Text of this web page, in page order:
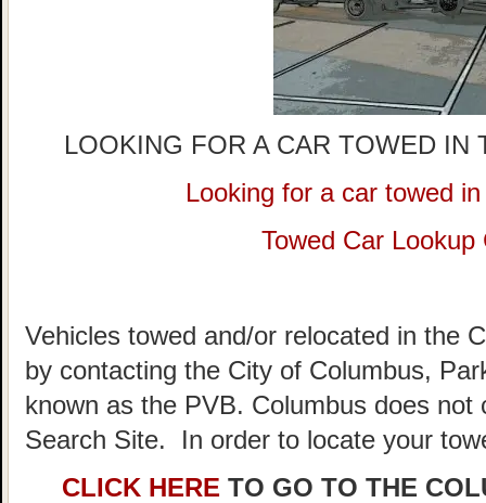
LOOKING FOR A CAR TOWED IN
Looking for a car towed
Towed Car Lookup
Vehicles towed and/or relocated in the
by contacting the City of Columbus,
known as the PVB. Columbus does not
Search Site. In order to locate your
CLICK HERE TO GO TO THE